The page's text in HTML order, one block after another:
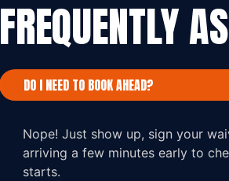
FREQUENTLY
DO I NEED TO BOOK AHEAD?
Nope! Just show up, sign your
arriving a few minutes early to
starts.